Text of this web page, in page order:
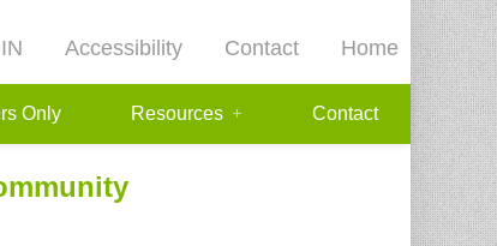
Accessibility Contact Home
Only Resources Contact